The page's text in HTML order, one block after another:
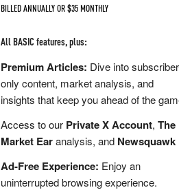
BILLED ANNUALLY OR $35 MONTHLY
All BASIC features, plus:
Premium Articles: Dive into
only content, market analysis, and
insights that keep you ahead of the
Access to our Private X Account, The
Market Earanalysis, and Newsquawk
Ad-Free Experience: Enjoy an
uninterrupted browsing experience.